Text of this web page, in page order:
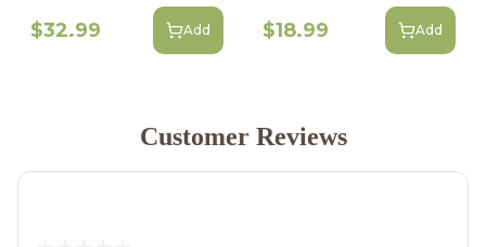
$32.99 Add $18.99 Add
Customer Reviews